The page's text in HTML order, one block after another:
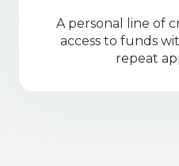
A personal line of
access to funds
repeat